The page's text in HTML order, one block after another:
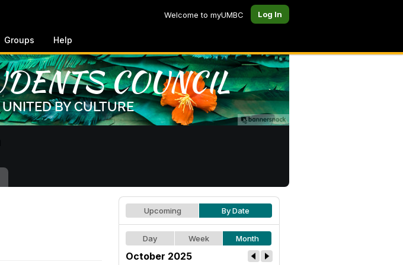
Welcome to myUMBC Log In
Groups Help
Upcoming By Date
Day Week Month
October 2025